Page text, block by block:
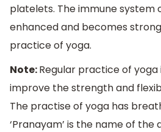
platelets. The immune system
enhanced and becomes
practice of yoga.
Note:Regular practice of
improve the strength and
The practise of yoga has
‘Pranayam’ is the name of the